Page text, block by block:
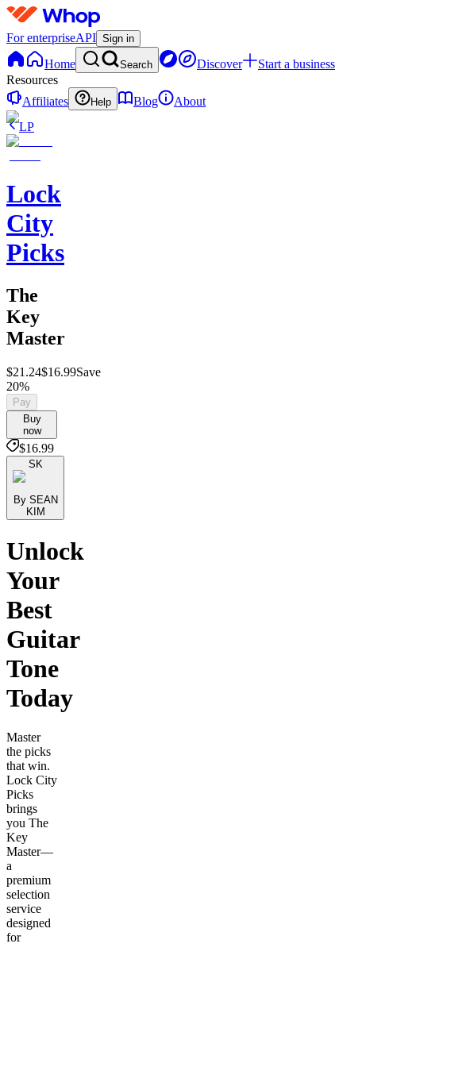
For enterpriseAPI Sign in
Home Search Discover
Start a business
Resources
Affiliates
Help Blog
About
LP
Lock
City
Picks
The
Key
Master
$21.24$16.99Save
20%
Pay
Buy
now
$16.99
SK
By SEAN
KIM
Unlock
Your
Best
Guitar
Tone
Today
Master
the picks
that win.
Lock City
Picks
brings
you The
Key
Master—
a
premium
selection
service
designed
for